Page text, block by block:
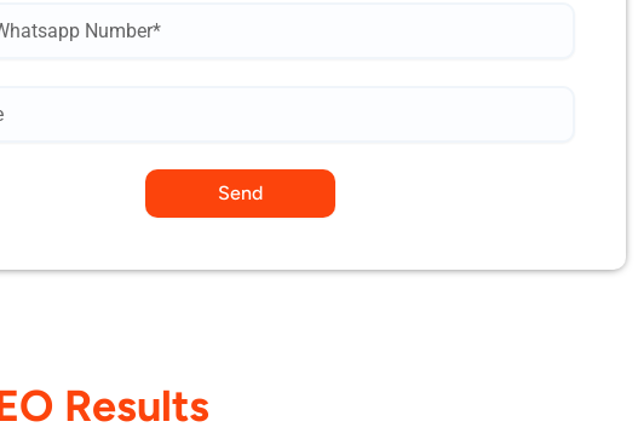
Send
Results